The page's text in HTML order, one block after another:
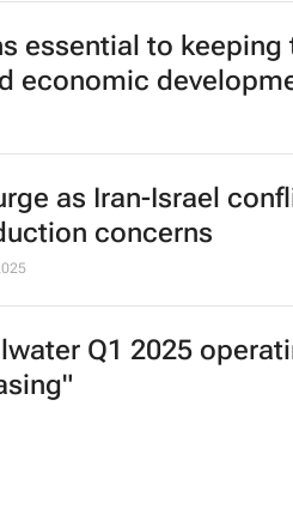
essential to keeping
economic